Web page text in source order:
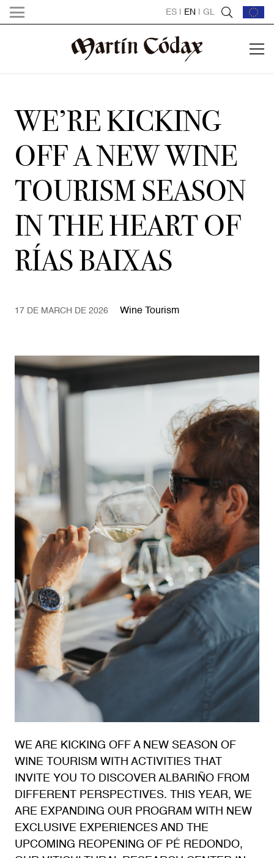
ES EN GL
WE’RE KICKING
OFF A NEW WINE
TOURISM SEASON
IN THE HEART OF
RÍAS BAIXAS
17 DE MARCH DE 2026 Wine Tourism
WE ARE KICKING OFF A NEW SEASON OF
WINE TOURISM WITH ACTIVITIES THAT
INVITE YOU TO DISCOVER ALBARIÑO FROM
DIFFERENT PERSPECTIVES. THIS YEAR, WE
ARE EXPANDING OUR PROGRAM WITH NEW
EXCLUSIVE EXPERIENCES AND THE
UPCOMING REOPENING OF PÉ REDONDO,